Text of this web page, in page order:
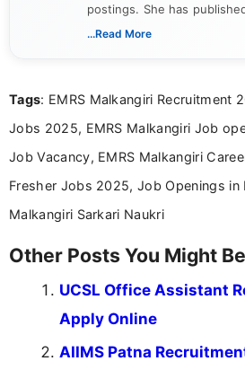
postings. She has
verified job notifications,
research skills with clear,
...Read More
Tags: EMRS Malkangiri Recruitment
Jobs 2025, EMRS Malkangiri Job
Job Vacancy, EMRS Malkangiri
Fresher Jobs 2025, Job Openings in
Malkangiri Sarkari Naukri
Other Posts You Might
UCSL Office Assistant
Apply Online
AIIMS Patna